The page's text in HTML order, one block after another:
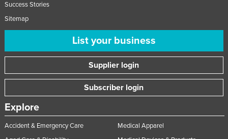
Success Stories
Sitemap
List your business
Supplier login
Subscriber login
Explore
Accident & Emergency Care
Medical Apparel